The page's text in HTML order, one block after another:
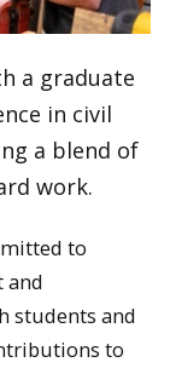
a graduate
in civil
a blend of
work.
to
students and
to